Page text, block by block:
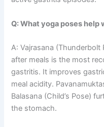
Q: What yoga poses help
A: Vajrasana
after meals is the most
gastritis. It improves
meal acidity.
Balasana (Child’s Pose)
the stomach.